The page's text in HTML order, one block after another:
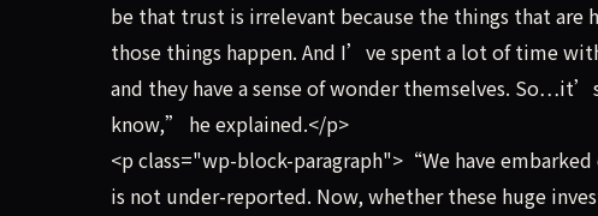
be that trust is irrelevant because the things that are
those things happen. And I’ve spent a lot of time
and they have a sense of wonder themselves.
know,” he explained.</p>
<p class="wp-block-paragraph">“We have
is not under-reported. Now, whether these huge